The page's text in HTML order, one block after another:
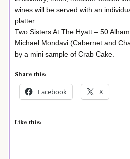
wines will be served with an
platter.
Two Sisters At The Hyatt – 50
Michael Mondavi (Cabernet and
by a mini sample of Crab Cake.
Share this:
Facebook X
Like this: